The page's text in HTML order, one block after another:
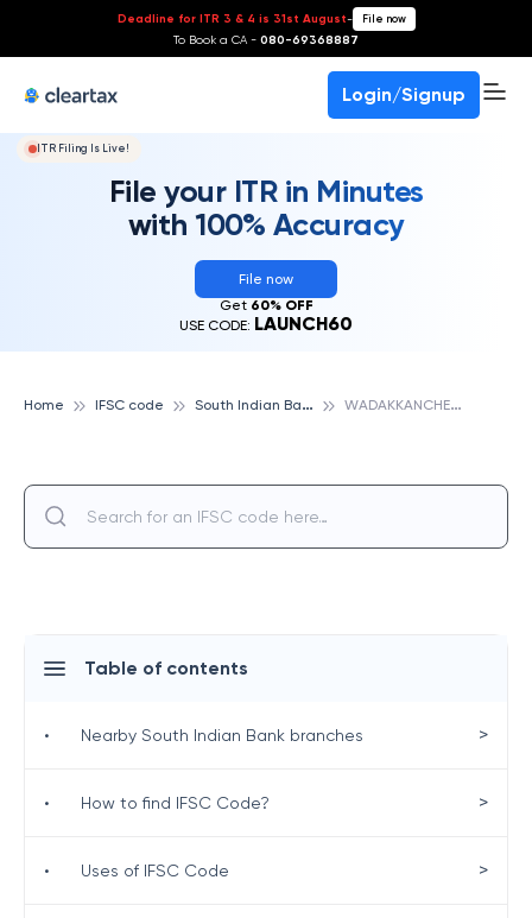
Deadline for ITR 3 & 4 is 31st August- File now
To Book a CA - 080-69368887
Login/Signup
ITR Filing Is Live!
File your ITR in Minutes
with 100% Accuracy
File now
Get 60% OFF
USE CODE: LAUNCH60
Home IFSC code S
outh Indian Bank W
ADAKKANCHERRY, SOUTH INDIAN BANK
Table of contents
• Nearby South Indian Bank branches >
• How to find IFSC Code? >
• Uses of IFSC Code >